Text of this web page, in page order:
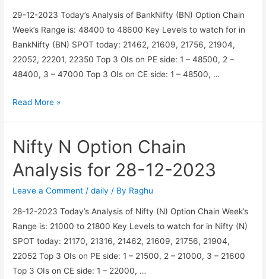
29-12-2023 Today’s Analysis of BankNifty (BN) Option Chain
Week’s Range is: 48400 to 48600 Key Levels to watch for in
BankNifty (BN) SPOT today: 21462, 21609, 21756, 21904,
22052, 22201, 22350 Top 3 OIs on PE side: 1 – 48500, 2 –
48400, 3 – 47000 Top 3 OIs on CE side: 1 – 48500, …
BankNifty
Chain
for
29-
Read More »
Nifty N Option Chain
Analysis for 28-12-2023
Leave a Comment /daily / By Raghu
28-12-2023 Today’s Analysis of Nifty (N) Option Chain Week’s
Range is: 21000 to 21800 Key Levels to watch for in Nifty (N)
SPOT today: 21170, 21316, 21462, 21609, 21756, 21904,
22052 Top 3 OIs on PE side: 1 – 21500, 2 – 21000, 3 – 21600
Top 3 OIs on CE side: 1 – 22000, …